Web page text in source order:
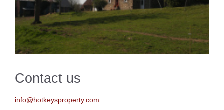
Contact us
info@hotkeysproperty.com